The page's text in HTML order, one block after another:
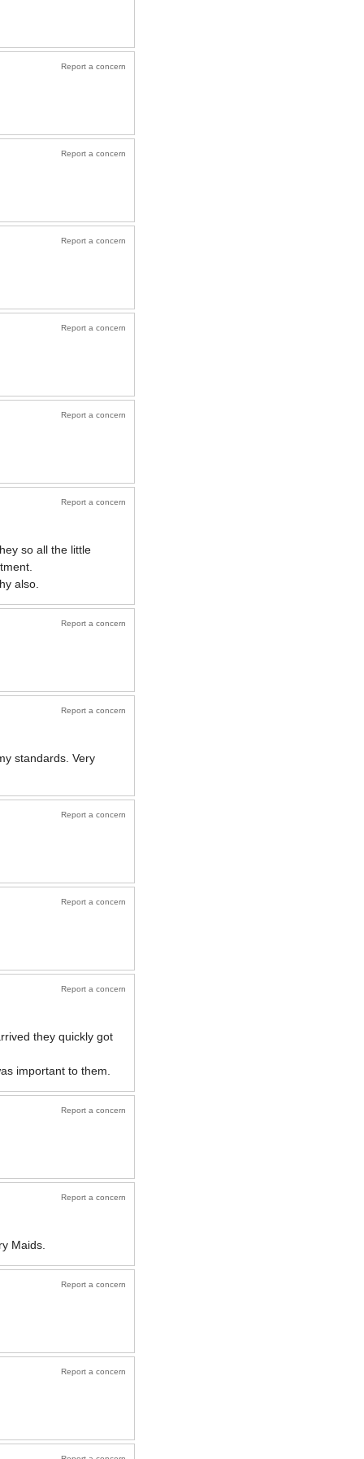
Report a concern
Report a concern
Report a concern
Report a concern
Report a concern
Report a concern
so all the little
also.
Report a concern
Report a concern
standards. Very
Report a concern
Report a concern
Report a concern
they quickly got
important to them.
Report a concern
Report a concern
Maids.
Report a concern
Report a concern